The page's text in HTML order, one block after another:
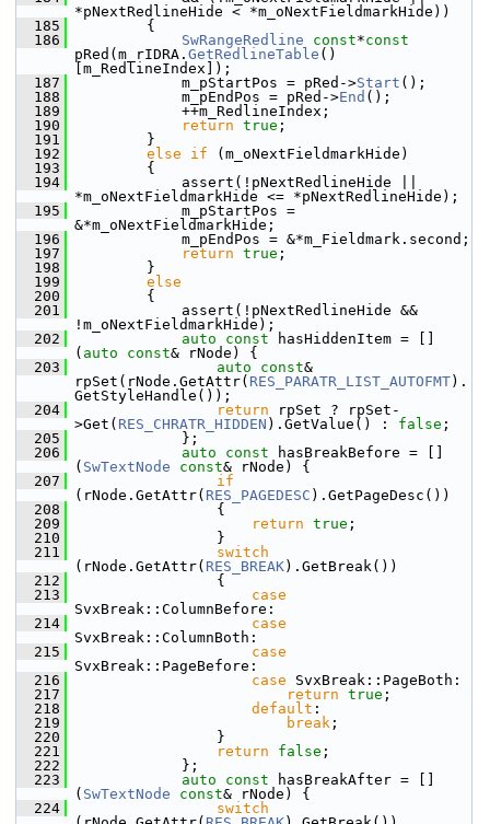
*pNextRedlineHide < *m_oNextFieldmarkHide))
  185
        {
  186
SwRangeRedline const*const
pRed(m_rIDRA. GetRedlineTable ()
[m_RedlineIndex]);
  187
            m_pStartPos = pRed->
Start ();
  188
            m_pEndPos = pRed->
End ();
  189
            ++m_RedlineIndex;
  190
return true ;
  191
        }
  192
else if (m_oNextFieldmarkHide)
  193
        {
  194
            assert(!pNextRedlineHide ||
*m_oNextFieldmarkHide <= *pNextRedlineHide);
  195
            m_pStartPos =
&*m_oNextFieldmarkHide;
  196
            m_pEndPos = &*m_Fieldmark.second;
  197
return true ;
  198
        }
  199
else
  200
        {
  201
            assert(!pNextRedlineHide &&
!m_oNextFieldmarkHide);
  202
auto const hasHiddenItem = []
( auto const& rNode) {
  203
auto const&
rpSet(rNode.GetAttr( RES_PARATR_LIST_AUTOFMT).
GetStyleHandle());
  204
return rpSet ? rpSet-
>Get( RES_CHRATR_HIDDEN ).GetValue() : false ;
  205
            };
  206
auto const hasBreakBefore = []
( SwTextNode const& rNode) {
  207
if
(rNode.GetAttr( RES_PAGEDESC ).GetPageDesc())
  208
                {
  209
return true ;
  210
                }
  211
switch
(rNode.GetAttr( RES_BREAK).GetBreak())
  212
                {
  213
case
SvxBreak::ColumnBefore:
  214
case
SvxBreak::ColumnBoth:
  215
case
SvxBreak::PageBefore:
  216
case SvxBreak::PageBoth:
  217
return true ;
  218
default :
  219
break ;
  220
                }
  221
return false ;
  222
            };
  223
auto const hasBreakAfter = []
( SwTextNode const& rNode) {
  224
switch